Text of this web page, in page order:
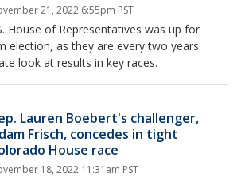
21, 2022 6:55pm PST
House of Representatives was up for
election, as they are every two years.
look at results in key races.
Lauren Boebert's challenger,
Frisch, concedes in tight
House race
18, 2022 11:31am PST